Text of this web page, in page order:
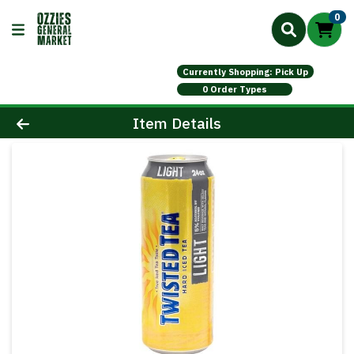
0
Currently Shopping: Pick Up
0 Order Types
Product Details Page
Item Details